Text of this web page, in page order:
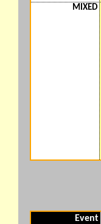
MIXED
Event